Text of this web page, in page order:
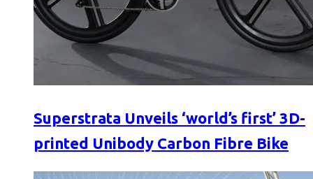
Superstrata Unveils ‘world’s first’ 3D-
printed Unibody Carbon Fibre Bike